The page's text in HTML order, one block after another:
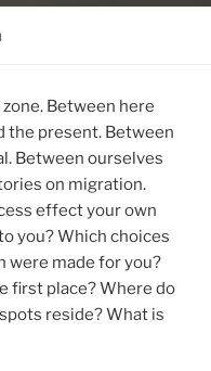
Between here
the present. Between
Between ourselves
on migration.
effect your own
you? Which choices
were made for you?
first place? Where do
reside? What is